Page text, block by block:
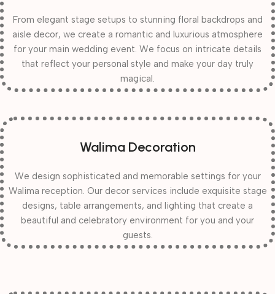
From elegant stage setups to stunning floral backdrops and
aisle decor, we create a romantic and luxurious atmosphere
for your main wedding event. We focus on intricate details
that reflect your personal style and make your day truly
magical.
Walima Decoration
We design sophisticated and memorable settings for your
Walima reception. Our decor services include exquisite stage
designs, table arrangements, and lighting that create a
beautiful and celebratory environment for you and your
guests.